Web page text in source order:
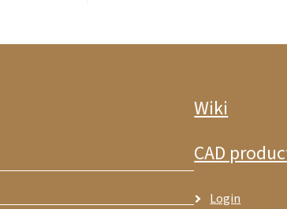
Wiki
CAD
Login